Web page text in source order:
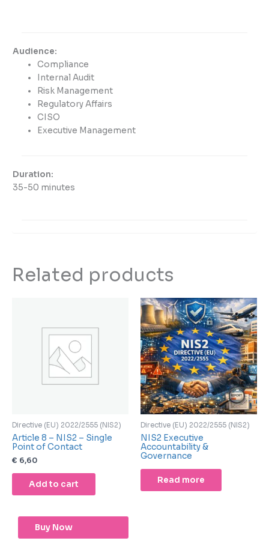
Audience:
Compliance
Internal Audit
Risk Management
Regulatory Affairs
CISO
Executive Management
Duration:
35-50 minutes
Related products
Directive (EU) 2022/2555 (NIS2)
Article 8 – NIS2 – Single
Point of Contact
€ 6,60
Add to cart
Buy Now
Directive (EU) 2022/2555 (NIS2)
NIS2 Executive
Accountability &
Governance
Read more